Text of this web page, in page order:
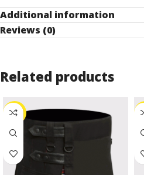
Additional information
Reviews (0)
Related products
-27% -